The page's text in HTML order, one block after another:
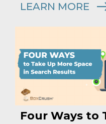
LEARN MORE
Four Ways to